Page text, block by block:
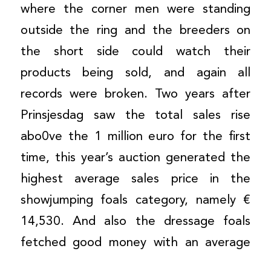
where the corner men were standing
outside the ring and the breeders on
the short side could watch their
products being sold, and again all
records were broken. Two years after
Prinsjesdag saw the total sales rise
abo0ve the 1 million euro for the first
time, this year’s auction generated the
highest average sales price in the
showjumping foals category, namely €
14,530. And also the dressage foals
fetched good money with an average